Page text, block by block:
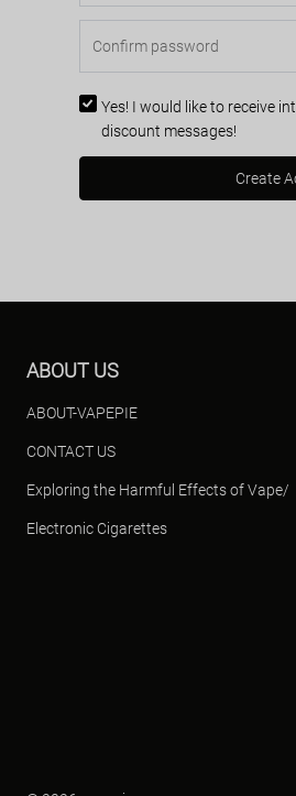
Yes! I would like to receive
discount messages!
Create
ABOUT US
ABOUT-VAPEPIE
CONTACT US
Exploring the Harmful Effects of Vape/
Electronic Cigarettes